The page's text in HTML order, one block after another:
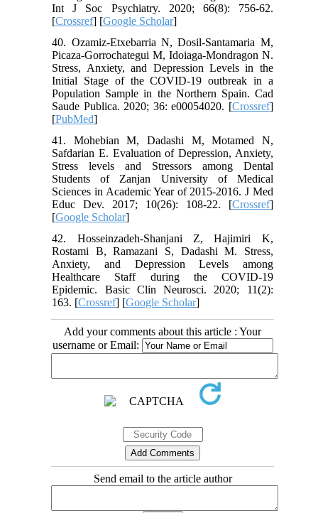
Int J Soc Psychiatry. 2020; 66(8): 756-62.
[Crossref] [Google Scholar]
40. Ozamiz-Etxebarria N, Dosil-Santamaria M,
Picaza-Gorrochategui M, Idoiaga-Mondragon N.
Stress, Anxiety, and Depression Levels in the
Initial Stage of the COVID-19 outbreak in a
Population Sample in the Northern Spain. Cad
Saude Publica. 2020; 36: e00054020. [Crossref]
[PubMed]
41. Mohebian M, Dadashi M, Motamed N,
Safdarian E. Evaluation of Depression, Anxiety,
Stress levels and Stressors among Dental
Students of Zanjan University of Medical
Sciences in Academic Year of 2015-2016. J Med
Educ Dev. 2017; 10(26): 108-22. [Crossref]
[Google Scholar]
42. Hosseinzadeh-Shanjani Z, Hajimiri K,
Rostami B, Ramazani S, Dadashi M. Stress,
Anxiety, and Depression Levels among
Healthcare Staff during the COVID-19
Epidemic. Basic Clin Neurosci. 2020; 11(2):
163. [Crossref] [Google Scholar]
Add your comments about this article : Your
username or Email:
Send email to the article author